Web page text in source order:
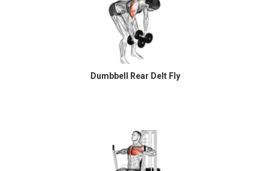
Dumbbell Rear Delt Fly